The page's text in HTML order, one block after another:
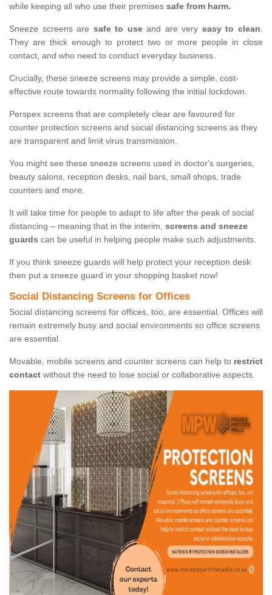
while keeping all who use their premises safe from harm.
Sneeze screens are safe to useand are very easy to clean.
They are thick enough to protect two or more people in close
contact, and who need to conduct everyday business.
Crucially, these sneeze screens may provide a simple, cost-
effective route towards normality following the initial lockdown.
Perspex screens that are completely clear are favoured for
counter protection screens and social distancing screens as they
are transparent and limit virus transmission.
You might see these sneeze screens used in doctor's surgeries,
beauty salons, reception desks, nail bars, small shops, trade
counters and more.
It will take time for people to adapt to life after the peak of social
distancing – meaning that in the interim, screens and sneeze
guards can be useful in helping people make such adjustments.
If you think sneeze guards will help protect your reception desk
then put a sneeze guard in your shopping basket now!
Social Distancing Screens for Offices
Social distancing screens for offices, too, are essential. Offices will
remain extremely busy and social environments so office screens
are essential.
Movable, mobile screens and counter screens can help to restrict
contact without the need to lose social or collaborative aspects.